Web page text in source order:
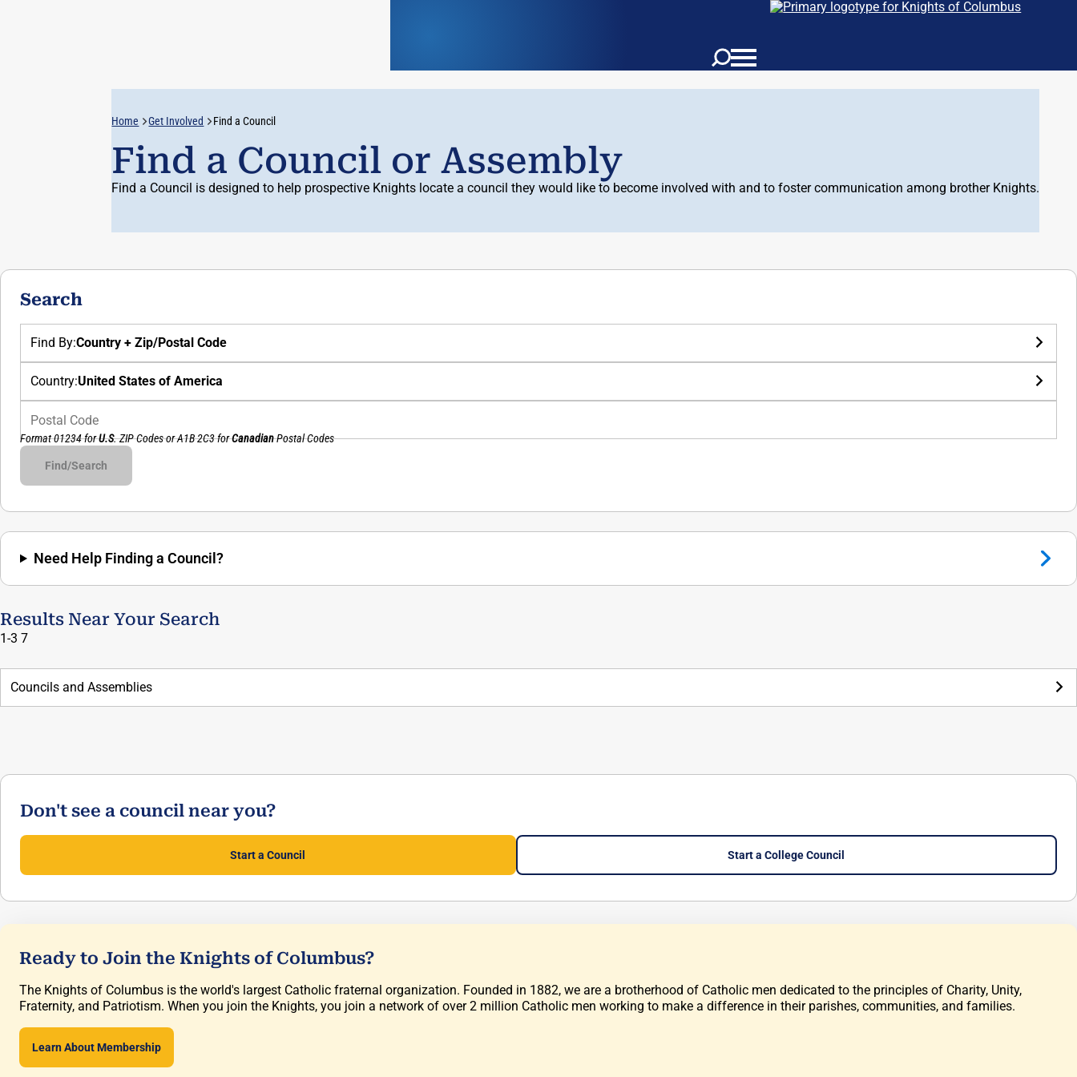
Home Get Involved Find a Council
Find a Council or Assembly
Find a Council is designed to help prospective Knights locate a council they would like to become involved with and to foster communication among brother Knights.
Search
Find By:Country + Zip/Postal Code
Country:United States of America
Format 01234 forU.S. ZIP Codes orA1B 2C3forCanadianPostal Codes
Council#
Assembly#
Find/Search
Need Help Finding a Council?
Results Near Your Search
1-3 7
Councils and Assemblies
Don't see a council near you?
Start a Council Start a College Council
Ready to Join the Knights of Columbus?
The Knights of Columbus is the world's largest Catholic fraternal organization. Founded in 1882, we are a brotherhood of Catholic men dedicated to the principles of Charity, Unity,
Fraternity, and Patriotism. When you join the Knights, you join a network of over 2 million Catholic men working to make a difference in their parishes, communities, and families.
Learn About Membership